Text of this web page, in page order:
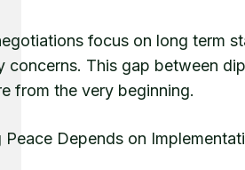
focus on long term
concerns. This gap between
from the very beginning.
Peace Depends on